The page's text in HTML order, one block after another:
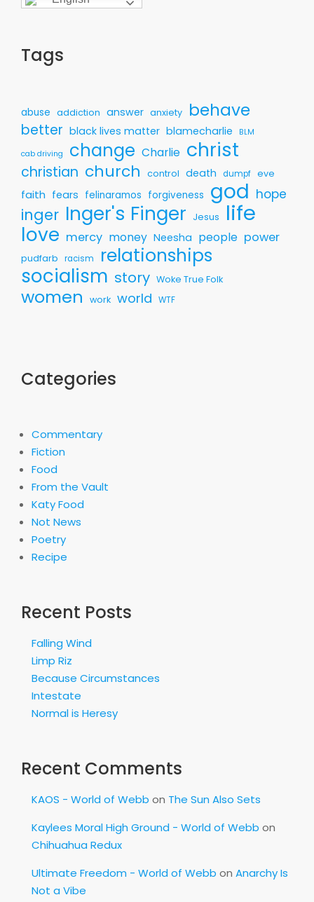
Tags
abuse addiction answer anxiety behave
better black lives matter blamecharlie BLM
cab driving change Charlie christ
christian church control death dumpf eve
faith fears felinaramos forgiveness god hope
inger Inger's Finger Jesus life
love mercy money Neesha people power
pudfarb racism relationships
socialism story Woke True Folk
women work world WTF
Categories
Commentary
Fiction
Food
From the Vault
Katy Food
Not News
Poetry
Recipe
Recent Posts
Falling Wind
Limp Riz
Because Circumstances
Intestate
Normal is Heresy
Recent Comments
KAOS - World of Webb on The Sun Also Sets
Kaylees Moral High Ground - World of Webb on
Chihuahua Redux
Ultimate Freedom - World of Webb on Anarchy Is
Not a Vibe